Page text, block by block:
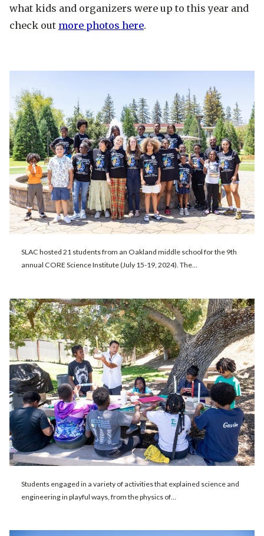
what kids and organizers were up to this year and
check out more photos here.
SLAC hosted 21 students from an Oakland middle school for the 9th
annual CORE Science Institute (July 15-19, 2024). The…
Students engaged in a variety of activities that explained science and
engineering in playful ways, from the physics of…